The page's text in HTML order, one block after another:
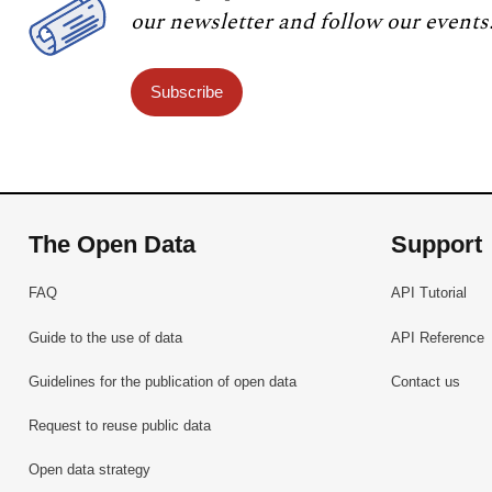
our newsletter and follow our
Subscribe
The Open Data
FAQ
Guide to the use of data
Guidelines for the publication of open data
Request to reuse public data
Open data strategy
Support
API Tutorial
API Reference
Contact us